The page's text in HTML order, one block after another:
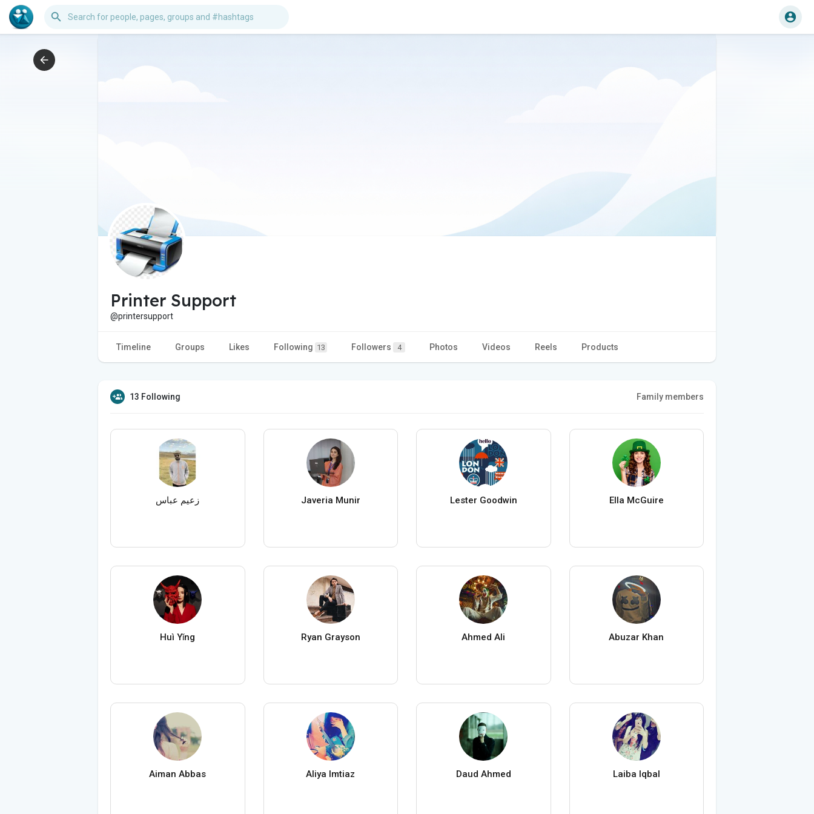
Printer Support
@printersupport
Timeline Groups Likes Following 13 Followers 4 Photos Videos Reels Products
13 Following Family members
زعیم عباس Javeria Munir Lester Goodwin Ella McGuire
Huì Yǐng Ryan Grayson Ahmed Ali Abuzar Khan
Aiman Abbas Aliya Imtiaz Daud Ahmed Laiba Iqbal